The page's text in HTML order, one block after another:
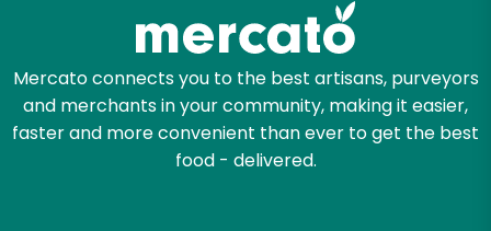
Mercato connects you to the best artisans, purveyors
and merchants in your community, making it easier,
faster and more convenient than ever to get the best
food - delivered.
Let's shop!